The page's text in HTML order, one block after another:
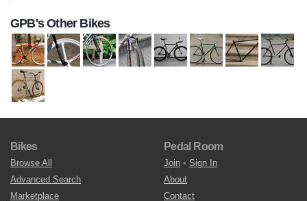
GPB's Other Bikes
Bikes
Browse All
Advanced Search
Marketplace
Pedal Room
Join • Sign In
About
Contact